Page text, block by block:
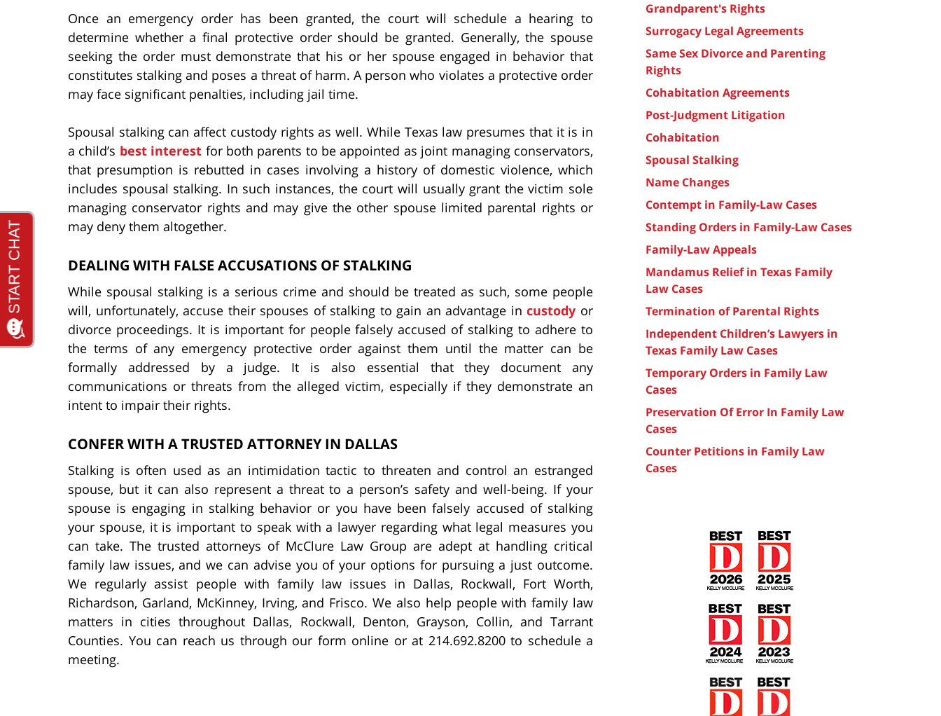
Once an emergency order has been granted, the court will schedule a hearing to
determine whether a final protective order should be granted. Generally, the spouse
seeking the order must demonstrate that his or her spouse engaged in behavior that
constitutes stalking and poses a threat of harm. A person who violates a protective order
may face significant penalties, including jail time.
Spousal stalking can affect custody rights as well. While Texas law presumes that it is in
a child’s best interest for both parents to be appointed as joint managing conservators,
that presumption is rebutted in cases involving a history of domestic violence, which
includes spousal stalking. In such instances, the court will usually grant the victim sole
managing conservator rights and may give the other spouse limited parental rights or
may deny them altogether.
DEALING WITH FALSE ACCUSATIONS OF STALKING
While spousal stalking is a serious crime and should be treated as such, some people
will, unfortunately, accuse their spouses of stalking to gain an advantage incustody or
divorce proceedings. It is important for people falsely accused of stalking to adhere to
the terms of any emergency protective order against them until the matter can be
formally addressed by a judge. It is also essential that they document any
communications or threats from the alleged victim, especially if they demonstrate an
intent to impair their rights.
CONFER WITH A TRUSTED ATTORNEY IN DALLAS
Stalking is often used as an intimidation tactic to threaten and control an estranged
spouse, but it can also represent a threat to a person’s safety and well-being. If your
spouse is engaging in stalking behavior or you have been falsely accused of stalking
your spouse, it is important to speak with a lawyer regarding what legal measures you
can take. The trusted attorneys of McClure Law Group are adept at handling critical
family law issues, and we can advise you of your options for pursuing a just outcome.
We regularly assist people with family law issues in Dallas, Rockwall, Fort Worth,
Richardson, Garland, McKinney, Irving, and Frisco. We also help people with family law
matters in cities throughout Dallas, Rockwall, Denton, Grayson, Collin, and Tarrant
Counties. You can reach us through our form online or at 214.692.8200 to schedule a
meeting.
Grandparent's Rights
Surrogacy Legal Agreements
Same Sex Divorce and Parenting
Rights
Cohabitation Agreements
Post-Judgment Litigation
Cohabitation
Spousal Stalking
Name Changes
Contempt in Family-Law Cases
Standing Orders in Family-Law Cases
Family-Law Appeals
Mandamus Relief in Texas Family
Law Cases
Termination of Parental Rights
Independent Children’s Lawyers in
Texas Family Law Cases
Temporary Orders in Family Law
Cases
Preservation Of Error In Family Law
Cases
Counter Petitions in Family Law
Cases